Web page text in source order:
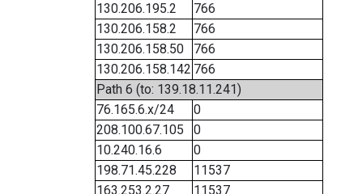
130.206.195.2
766
130.206.158.2
766
130.206.158.50
766
130.206.158.142 766
Path 6 (to: 139.18.11.241)
76.165.6.x/24
0
208.100.67.105
0
10.240.16.6
0
198.71.45.228
11537
163.253.2.27
11537